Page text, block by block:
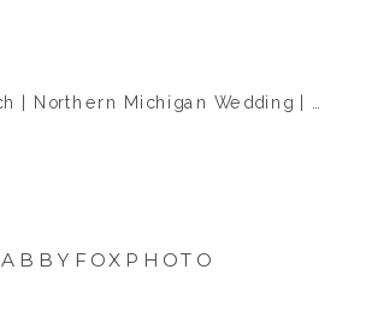
Michigan Wedding | Megan & Eric